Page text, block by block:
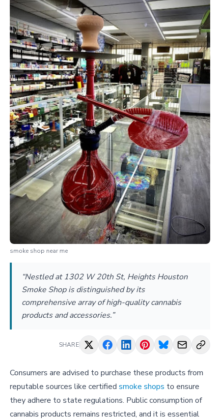
smoke shop near me
“Nestled at 1302 W 20th St, Heights Houston
Smoke Shop is distinguished by its
comprehensive array of high-quality cannabis
products and accessories.”
SHARE
Consumers are advised to purchase these products from
reputable sources like certified smoke shops to ensure
they adhere to state regulations. Public consumption of
cannabis products remains restricted, and it is essential